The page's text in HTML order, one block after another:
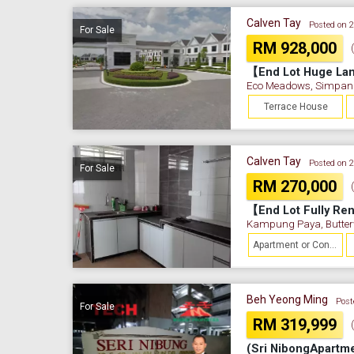
For Sale
Calven Tay Posted on
RM 928,000
Eco Meadows,
Terrace House
For Sale
Calven Tay Posted on
RM 270,000
Kampung Paya,
Apartment or Condominium
For Sale
Beh Yeong Ming
RM 319,999
(Sri